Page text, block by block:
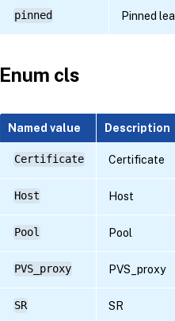
pinned Pinned
Enum cls
Named value Description
Certificate Certificate
Host Host
Pool Pool
PVS_proxy PVS_proxy
SR SR